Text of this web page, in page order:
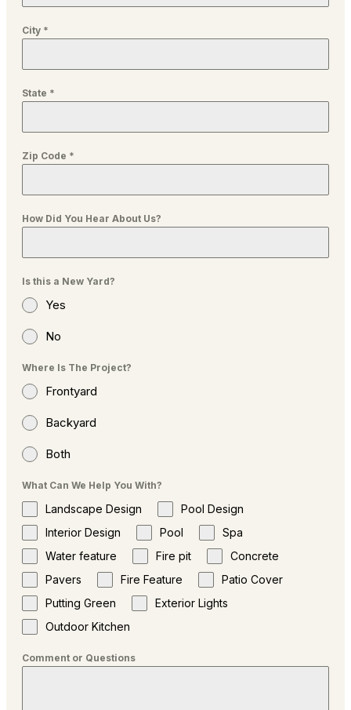
City *
State *
Zip Code *
How Did You Hear About Us?
Is this a New Yard?
Yes
No
Where Is The Project?
Frontyard
Backyard
Both
What Can We Help You With?
Landscape Design
Pool Design
Interior Design
Pool
Spa
Water feature
Fire pit
Concrete
Pavers
Fire Feature
Patio Cover
Putting Green
Exterior Lights
Outdoor Kitchen
Comment or Questions